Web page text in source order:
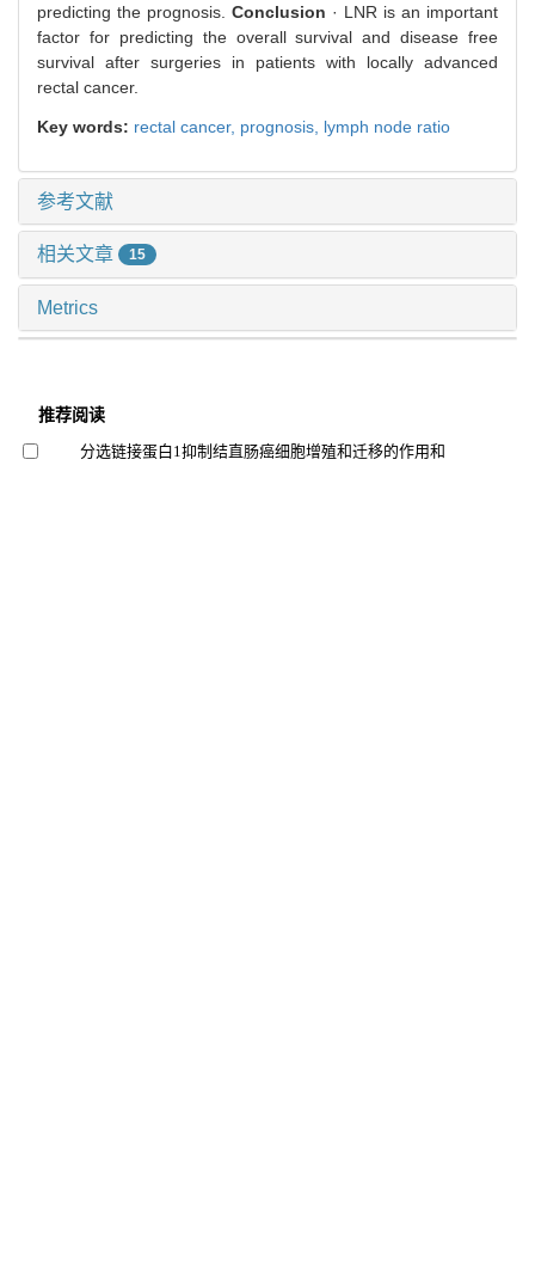
predicting the prognosis. Conclusion · LNR is an important
factor for predicting the overall survival and disease free
survival after surgeries in patients with locally advanced
rectal cancer.
Key words: rectal cancer, prognosis, lymph node ratio
参考文献
相关文章 15
Metrics
推荐阅读
分选链接蛋白1抑制结直肠癌细胞增殖和迁移的作用和